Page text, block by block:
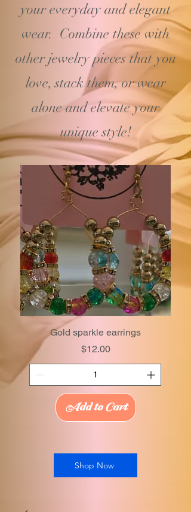
youreveryday and elegant
wear. Combine these with
other jewelry pieces that you
love, stack them, or wear
alone and elevate your
unique style!
Gold sparkle earrings
Price
$12.00
Add to Cart
Shop Now